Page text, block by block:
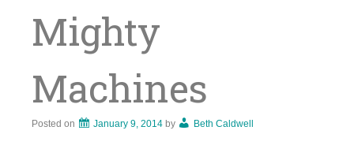
Mighty
Machines
Posted on January 9, 2014 by Beth Caldwell